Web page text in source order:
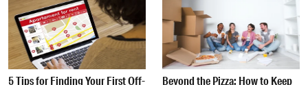
5 Tips for Finding Your First Off-
Beyond the Pizza: How to Keep